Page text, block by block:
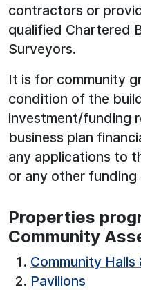
contractors or
qualified Chartered
Surveyors.
It is for community
condition of the
investment/funding
business plan
any applications to
or any other funding
Properties
Community
Community Halls
Pavilions